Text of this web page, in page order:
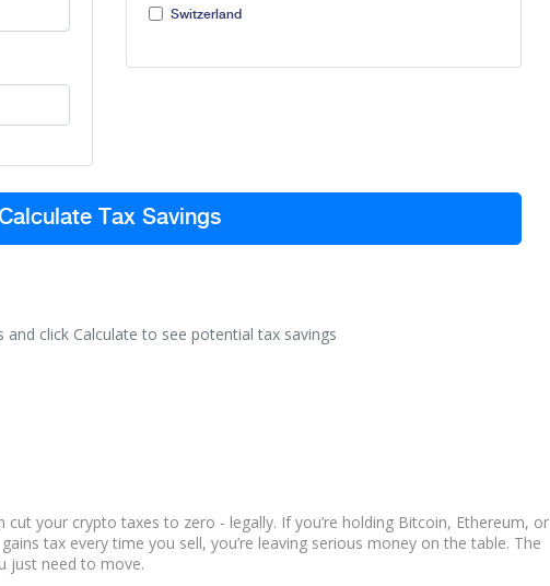
Switzerland
Tax Savings
and click Calculate to see potential tax savings
cut your crypto taxes to zero - legally. If you’re holding Bitcoin, Ethereum, or
tax every time you sell, you’re leaving serious money on the table. The
just need to move.